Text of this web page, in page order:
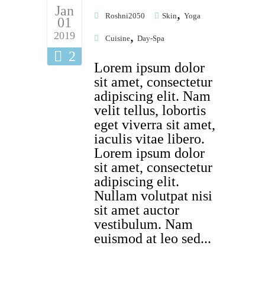
Lorem ipsum dolor
sit amet, consectetur
adipiscing elit. Nam
velit tellus, lobortis
eget viverra sit amet,
iaculis vitae libero.
Lorem ipsum dolor
sit amet, consectetur
adipiscing elit.
Nullam volutpat nisi
sit amet auctor
vestibulum. Nam
euismod at leo sed...
Jan
01
2019
2
Roshni2050 Skin, Yoga
Cuisine, Day-Spa